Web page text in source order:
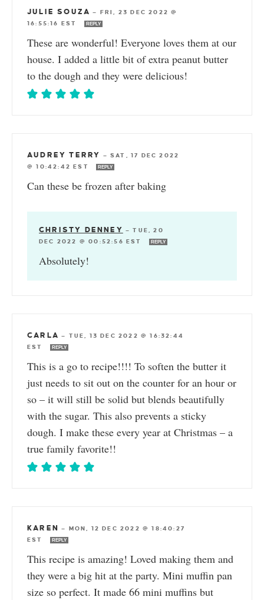
JULIE SOUZA — FRI, 23 DEC 2022 @
16:55:16 EST
REPLY
These are wonderful! Everyone loves them at our
house. I added a little bit of extra peanut butter
to the dough and they were delicious!
AUDREY TERRY —SAT, 17 DEC 2022
@ 10:42:42 EST
REPLY
Can these be frozen after baking
CHRISTY DENNEY —TUE, 20
DEC 2022 @ 00:52:56 EST
REPLY
Absolutely!
CARLA — TUE, 13 DEC 2022 @ 16:32:44
EST
REPLY
This is a go to recipe!!!! To soften the butter it
just needs to sit out on the counter for an hour or
so – it will still be solid but blends beautifully
with the sugar. This also prevents a sticky
dough. I make these every year at Christmas – a
true family favorite!!
KAREN — MON, 12 DEC 2022 @ 18:40:27
EST
REPLY
This recipe is amazing! Loved making them and
they were a big hit at the party. Mini muffin pan
size so perfect. It made 66 mini muffins but